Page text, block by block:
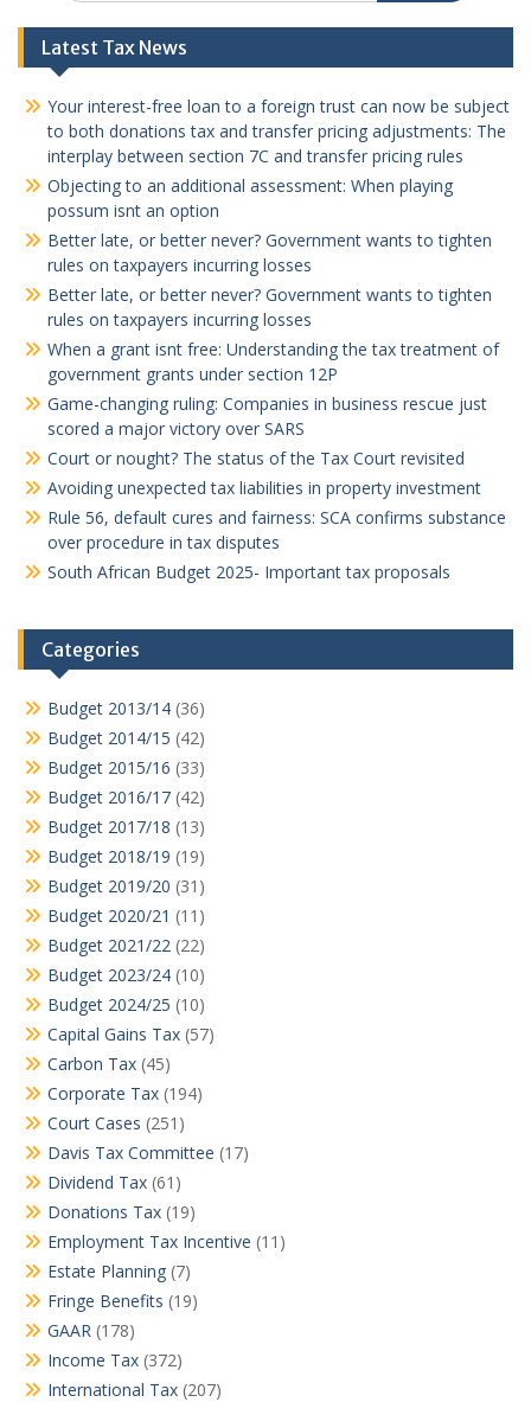
Latest Tax News
Your interest-free loan to a foreign trust can now be subject
to both donations tax and transfer pricing adjustments: The
interplay between section 7C and transfer pricing rules
Objecting to an additional assessment: When playing
possum isnt an option
Better late, or better never? Government wants to tighten
rules on taxpayers incurring losses
Better late, or better never? Government wants to tighten
rules on taxpayers incurring losses
When a grant isnt free: Understanding the tax treatment of
government grants under section 12P
Game-changing ruling: Companies in business rescue just
scored a major victory over SARS
Court or nought? The status of the Tax Court revisited
Avoiding unexpected tax liabilities in property investment
Rule 56, default cures and fairness: SCA confirms substance
over procedure in tax disputes
South African Budget 2025- Important tax proposals
Categories
Budget 2013/14 (36)
Budget 2014/15 (42)
Budget 2015/16 (33)
Budget 2016/17 (42)
Budget 2017/18 (13)
Budget 2018/19 (19)
Budget 2019/20 (31)
Budget 2020/21 (11)
Budget 2021/22 (22)
Budget 2023/24 (10)
Budget 2024/25 (10)
Capital Gains Tax (57)
Carbon Tax (45)
Corporate Tax (194)
Court Cases (251)
Davis Tax Committee (17)
Dividend Tax (61)
Donations Tax (19)
Employment Tax Incentive (11)
Estate Planning (7)
Fringe Benefits (19)
GAAR (178)
Income Tax (372)
International Tax (207)